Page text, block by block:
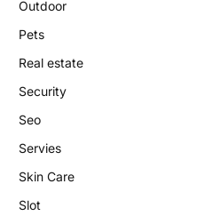
Outdoor
Pets
Real estate
Security
Seo
Servies
Skin Care
Slot